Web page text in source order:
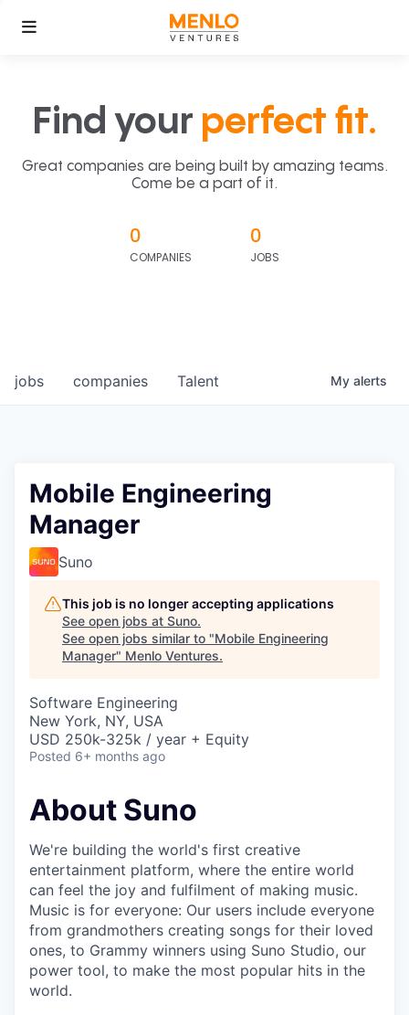
Find your perfect fit.
Great companies are being built by amazing teams.
Come be a part of it.
0
COMPANIES
0
JOBS
jobs companies Talent My alerts
Mobile Engineering
Manager
Suno
This job is no longer accepting applications
See open jobs at Suno.
See open jobs similar to "Mobile Engineering
Manager" Menlo Ventures.
Software Engineering
New York, NY, USA
USD 250k-325k / year + Equity
Posted 6+ months ago
About Suno
We're building the world's first creative
entertainment platform, where the entire world
can feel the joy and fulfilment of making music.
Music is for everyone: Our users include everyone
from grandmothers creating songs for their loved
ones, to Grammy winners using Suno Studio, our
power tool, to make the most popular hits in the
world.